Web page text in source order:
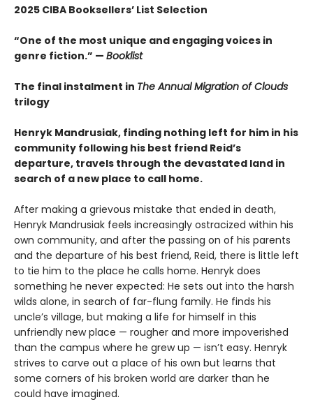
2025 CIBA Booksellers’ List Selection
“One of the most unique and engaging voices in
genre fiction.” — Booklist
The final instalment in The Annual Migration of Clouds
trilogy
Henryk Mandrusiak, finding nothing left for him in his
community following his best friend Reid’s
departure, travels through the devastated land in
search of a new place to call home.
After making a grievous mistake that ended in death,
Henryk Mandrusiak feels increasingly ostracized within his
own community, and after the passing on of his parents
and the departure of his best friend, Reid, there is little left
to tie him to the place he calls home. Henryk does
something he never expected: He sets out into the harsh
wilds alone, in search of far-flung family. He finds his
uncle’s village, but making a life for himself in this
unfriendly new place — rougher and more impoverished
than the campus where he grew up — isn’t easy. Henryk
strives to carve out a place of his own but learns that
some corners of his broken world are darker than he
could have imagined.